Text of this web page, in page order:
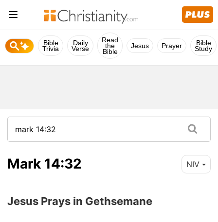
Bible
Trivia
Daily
Verse
Read
the
Bible
Jesus Prayer Bible
Study
Mark 14:32 NIV
Jesus Prays in Gethsemane